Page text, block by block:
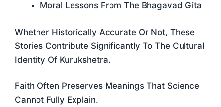
Moral Lessons From The Bhagavad Gita
Whether Historically Accurate Or Not, These
Stories Contribute Significantly To The Cultural
Identity Of Kurukshetra.
Faith Often Preserves Meanings That Science
Cannot Fully Explain.